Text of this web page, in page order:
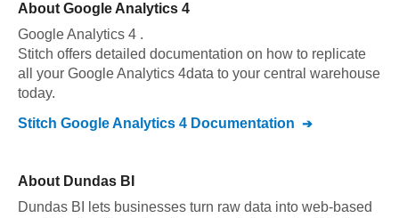
About Google Analytics 4
Google Analytics 4 .
Stitch offers detailed documentation on how to replicate
all your Google Analytics 4data to your central warehouse
today.
Stitch Google Analytics 4 Documentation
About Dundas BI
Dundas BI lets businesses turn raw data into web-based